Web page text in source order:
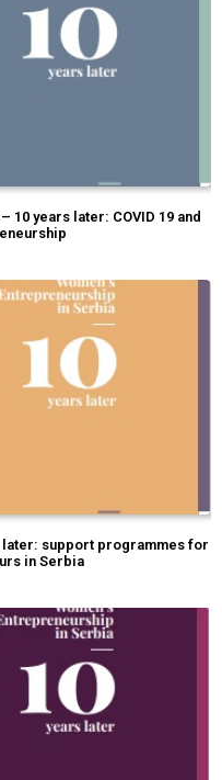
10 years later: COVID 19 and
later: support programmes for
in Serbia